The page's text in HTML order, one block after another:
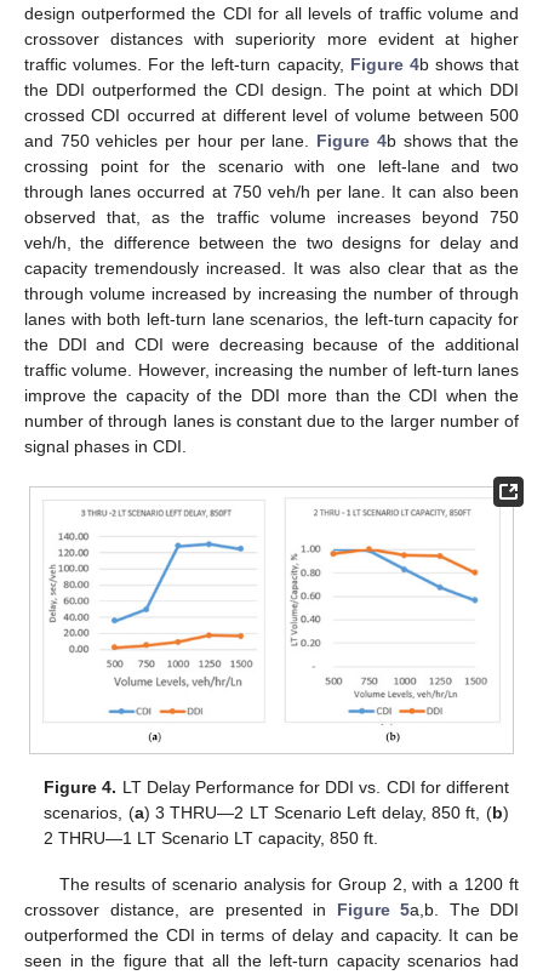
design outperformed the CDI for all levels of traffic volume and
crossover distances with superiority more evident at higher
traffic volumes. For the left-turn capacity, Figure 4b shows that
the DDI outperformed the CDI design. The point at which DDI
crossed CDI occurred at different level of volume between 500
and 750 vehicles per hour per lane. Figure 4b shows that the
crossing point for the scenario with one left-lane and two
through lanes occurred at 750 veh/h per lane. It can also been
observed that, as the traffic volume increases beyond 750
veh/h, the difference between the two designs for delay and
capacity tremendously increased. It was also clear that as the
through volume increased by increasing the number of through
lanes with both left-turn lane scenarios, the left-turn capacity for
the DDI and CDI were decreasing because of the additional
traffic volume. However, increasing the number of left-turn lanes
improve the capacity of the DDI more than the CDI when the
number of through lanes is constant due to the larger number of
signal phases in CDI.
Figure 4. LT Delay Performance for DDI vs. CDI for different
scenarios, (a) 3 THRU—2 LT Scenario Left delay, 850 ft, (b)
2 THRU—1 LT Scenario LT capacity, 850 ft.
The results of scenario analysis for Group 2, with a 1200 ft
crossover distance, are presented in Figure 5a,b. The DDI
outperformed the CDI in terms of delay and capacity. It can be
seen in the figure that all the left-turn capacity scenarios had